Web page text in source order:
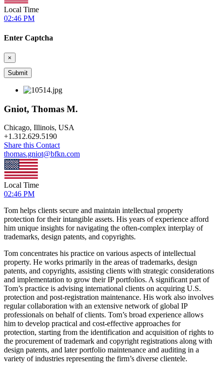
Local Time
02:46 PM
Enter Captcha
×
Gniot, Thomas M.
Chicago, Illinois, USA
+1.312.629.5190
Share this Contact
thomas.gniot@bfkn.com
Local Time
02:46 PM
Tom helps clients secure and maintain intellectual property
protection for their intangible assets. His years of experience afford
him unique insights for navigating the often-complex interplay of
trademarks, design patents, and copyrights.
Tom concentrates his practice on various aspects of intellectual
property. He works primarily in the areas of trademarks, design
patents, and copyrights, assisting clients with strategic considerations
and implementation to grow their IP portfolios. A significant part of
Tom’s practice is advising international clients on acquiring U.S.
protection and post-registration maintenance. His work also involves
regular collaboration with an extensive network of global IP
professionals on behalf of clients. Tom’s broad experience allows
him to develop practical and cost-effective approaches for
protection, starting from the identification and acquisition of rights to
the procurement of trademark and copyright registrations along with
design patents, and later portfolio maintenance and auditing in a
variety of industries representing the firm’s diverse clientele.